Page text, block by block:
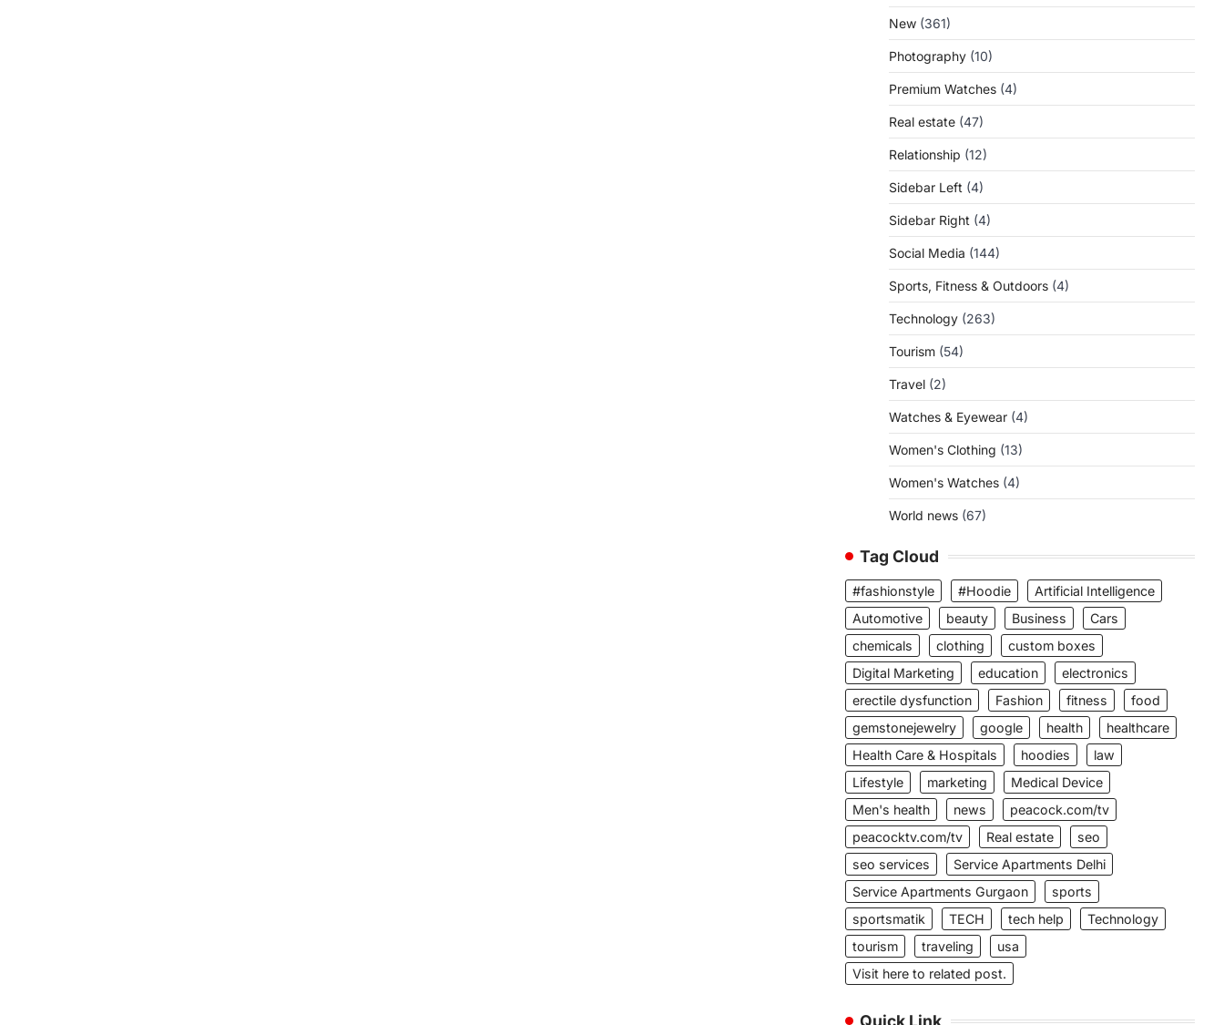
New (361)
Photography (10)
Premium Watches (4)
Real estate (47)
Relationship (12)
Sidebar Left (4)
Sidebar Right (4)
Social Media (144)
Sports, Fitness & Outdoors (4)
Technology (263)
Tourism (54)
Travel (2)
Watches & Eyewear (4)
Women's Clothing (13)
Women's Watches (4)
World news (67)
Tag Cloud
#fashionstyle #Hoodie
Artificial Intelligence
Automotive
beauty Business
Cars
chemicals
clothing
custom boxes
Digital Marketing
education
electronics
erectile dysfunction
Fashion fitness
food
gemstonejewelry
google health
healthcare
Health Care & Hospitals
hoodies
law
Lifestyle
marketing
Medical Device
Men's health
news
peacock.com/tv
peacocktv.com/tv
Real estate
seo
seo services
Service Apartments Delhi
Service Apartments Gurgaon
sports
sportsmatik
TECH tech help
Technology
tourism
traveling
usa
Visit here to related post.
Quick Link